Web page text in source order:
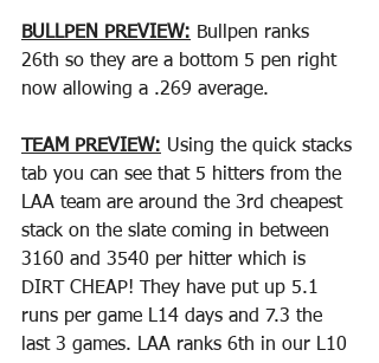
BULLPEN PREVIEW: Bullpen ranks
26th so they are a bottom 5 pen right
now allowing a .269 average.
TEAM PREVIEW: Using the quick stacks
tab you can see that 5 hitters from the
LAA team are around the 3rd cheapest
stack on the slate coming in between
3160 and 3540 per hitter which is
DIRT CHEAP! They have put up 5.1
runs per game L14 days and 7.3 the
last 3 games. LAA ranks 6th in our L10